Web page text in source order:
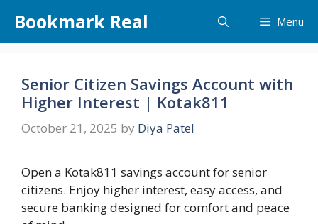
content
Bookmark Real Menu
Senior Citizen Savings Account with
Higher Interest | Kotak811
October 21, 2025 by Diya Patel
Open a Kotak811 savings account for senior
citizens. Enjoy higher interest, easy access, and
secure banking designed for comfort and peace